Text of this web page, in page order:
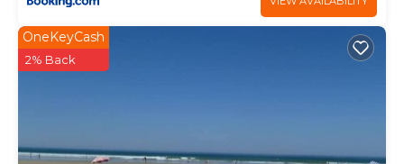
OneKeyCash
2% Back